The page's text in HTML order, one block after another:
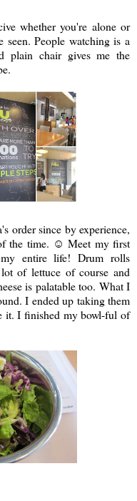
whether you're alone or
People watching is a
plain chair gives me the
order since by experience,
the time. ☺ Meet my first
entire life! Drum rolls
of lettuce of course and
is palatable too. What I
I ended up taking them
it. I finished my bowl-ful of